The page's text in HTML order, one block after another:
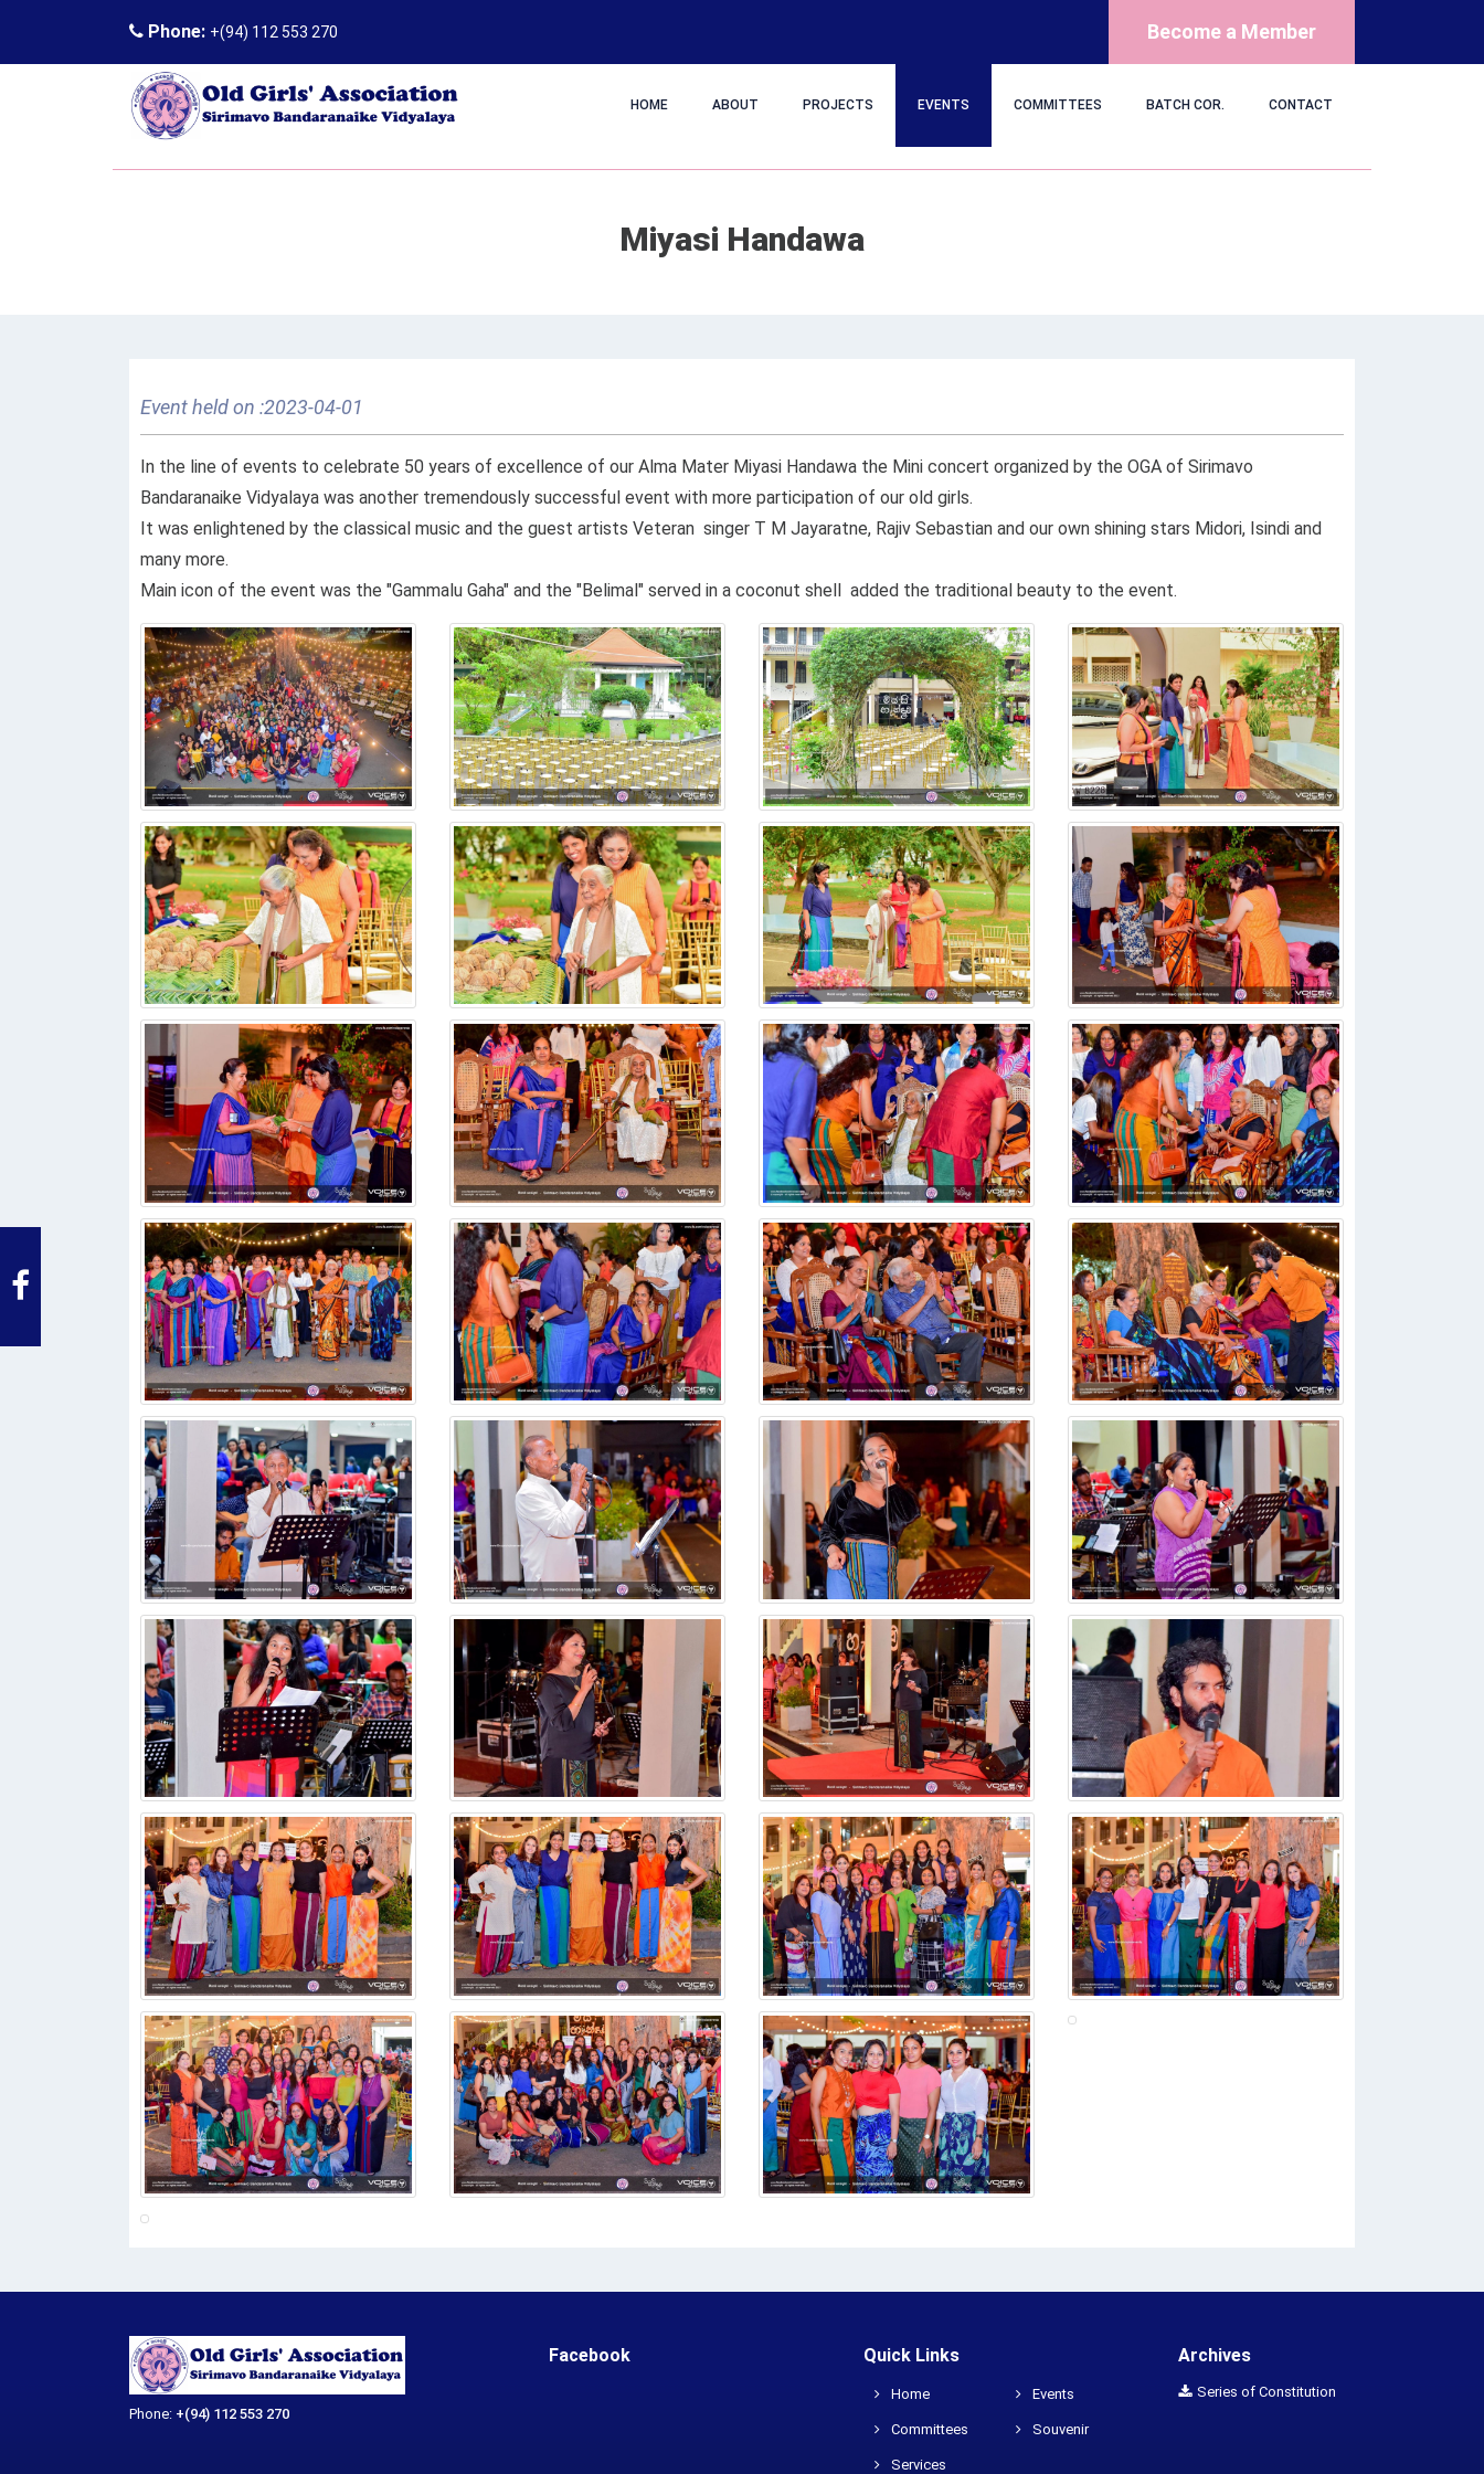
Phone: +(94) 112 553 270 Become a Member
HOME ABOUT PROJECTS EVENTS COMMITTEES BATCH COR. CONTACT
Miyasi Handawa
Event held on :2023-04-01
In the line of events to celebrate 50 years of excellence of our Alma Mater Miyasi Handawa the Mini concert organized by the OGA of Sirimavo
Bandaranaike Vidyalaya was another tremendously successful event with more participation of our old girls.
It was enlightened by the classical music and the guest artists Veteran singer T M Jayaratne, Rajiv Sebastian and our own shining stars Midori, Isindi and
many more.
Main icon of the event was the "Gammalu Gaha" and the "Belimal" served in a coconut shell added the traditional beauty to the event.
Phone: +(94) 112 553 270
Facebook Quick Links
Home Events
Committees Souvenir
Services
Archives
Series of Constitution